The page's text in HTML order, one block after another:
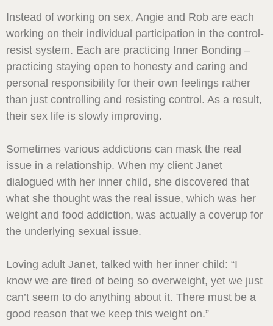
Instead of working on sex, Angie and Rob are each
working on their individual participation in the control-
resist system. Each are practicing Inner Bonding –
practicing staying open to honesty and caring and
personal responsibility for their own feelings rather
than just controlling and resisting control. As a result,
their sex life is slowly improving.
Sometimes various addictions can mask the real
issue in a relationship. When my client Janet
dialogued with her inner child, she discovered that
what she thought was the real issue, which was her
weight and food addiction, was actually a coverup for
the underlying sexual issue.
Loving adult Janet, talked with her inner child: “I
know we are tired of being so overweight, yet we just
can’t seem to do anything about it. There must be a
good reason that we keep this weight on.”